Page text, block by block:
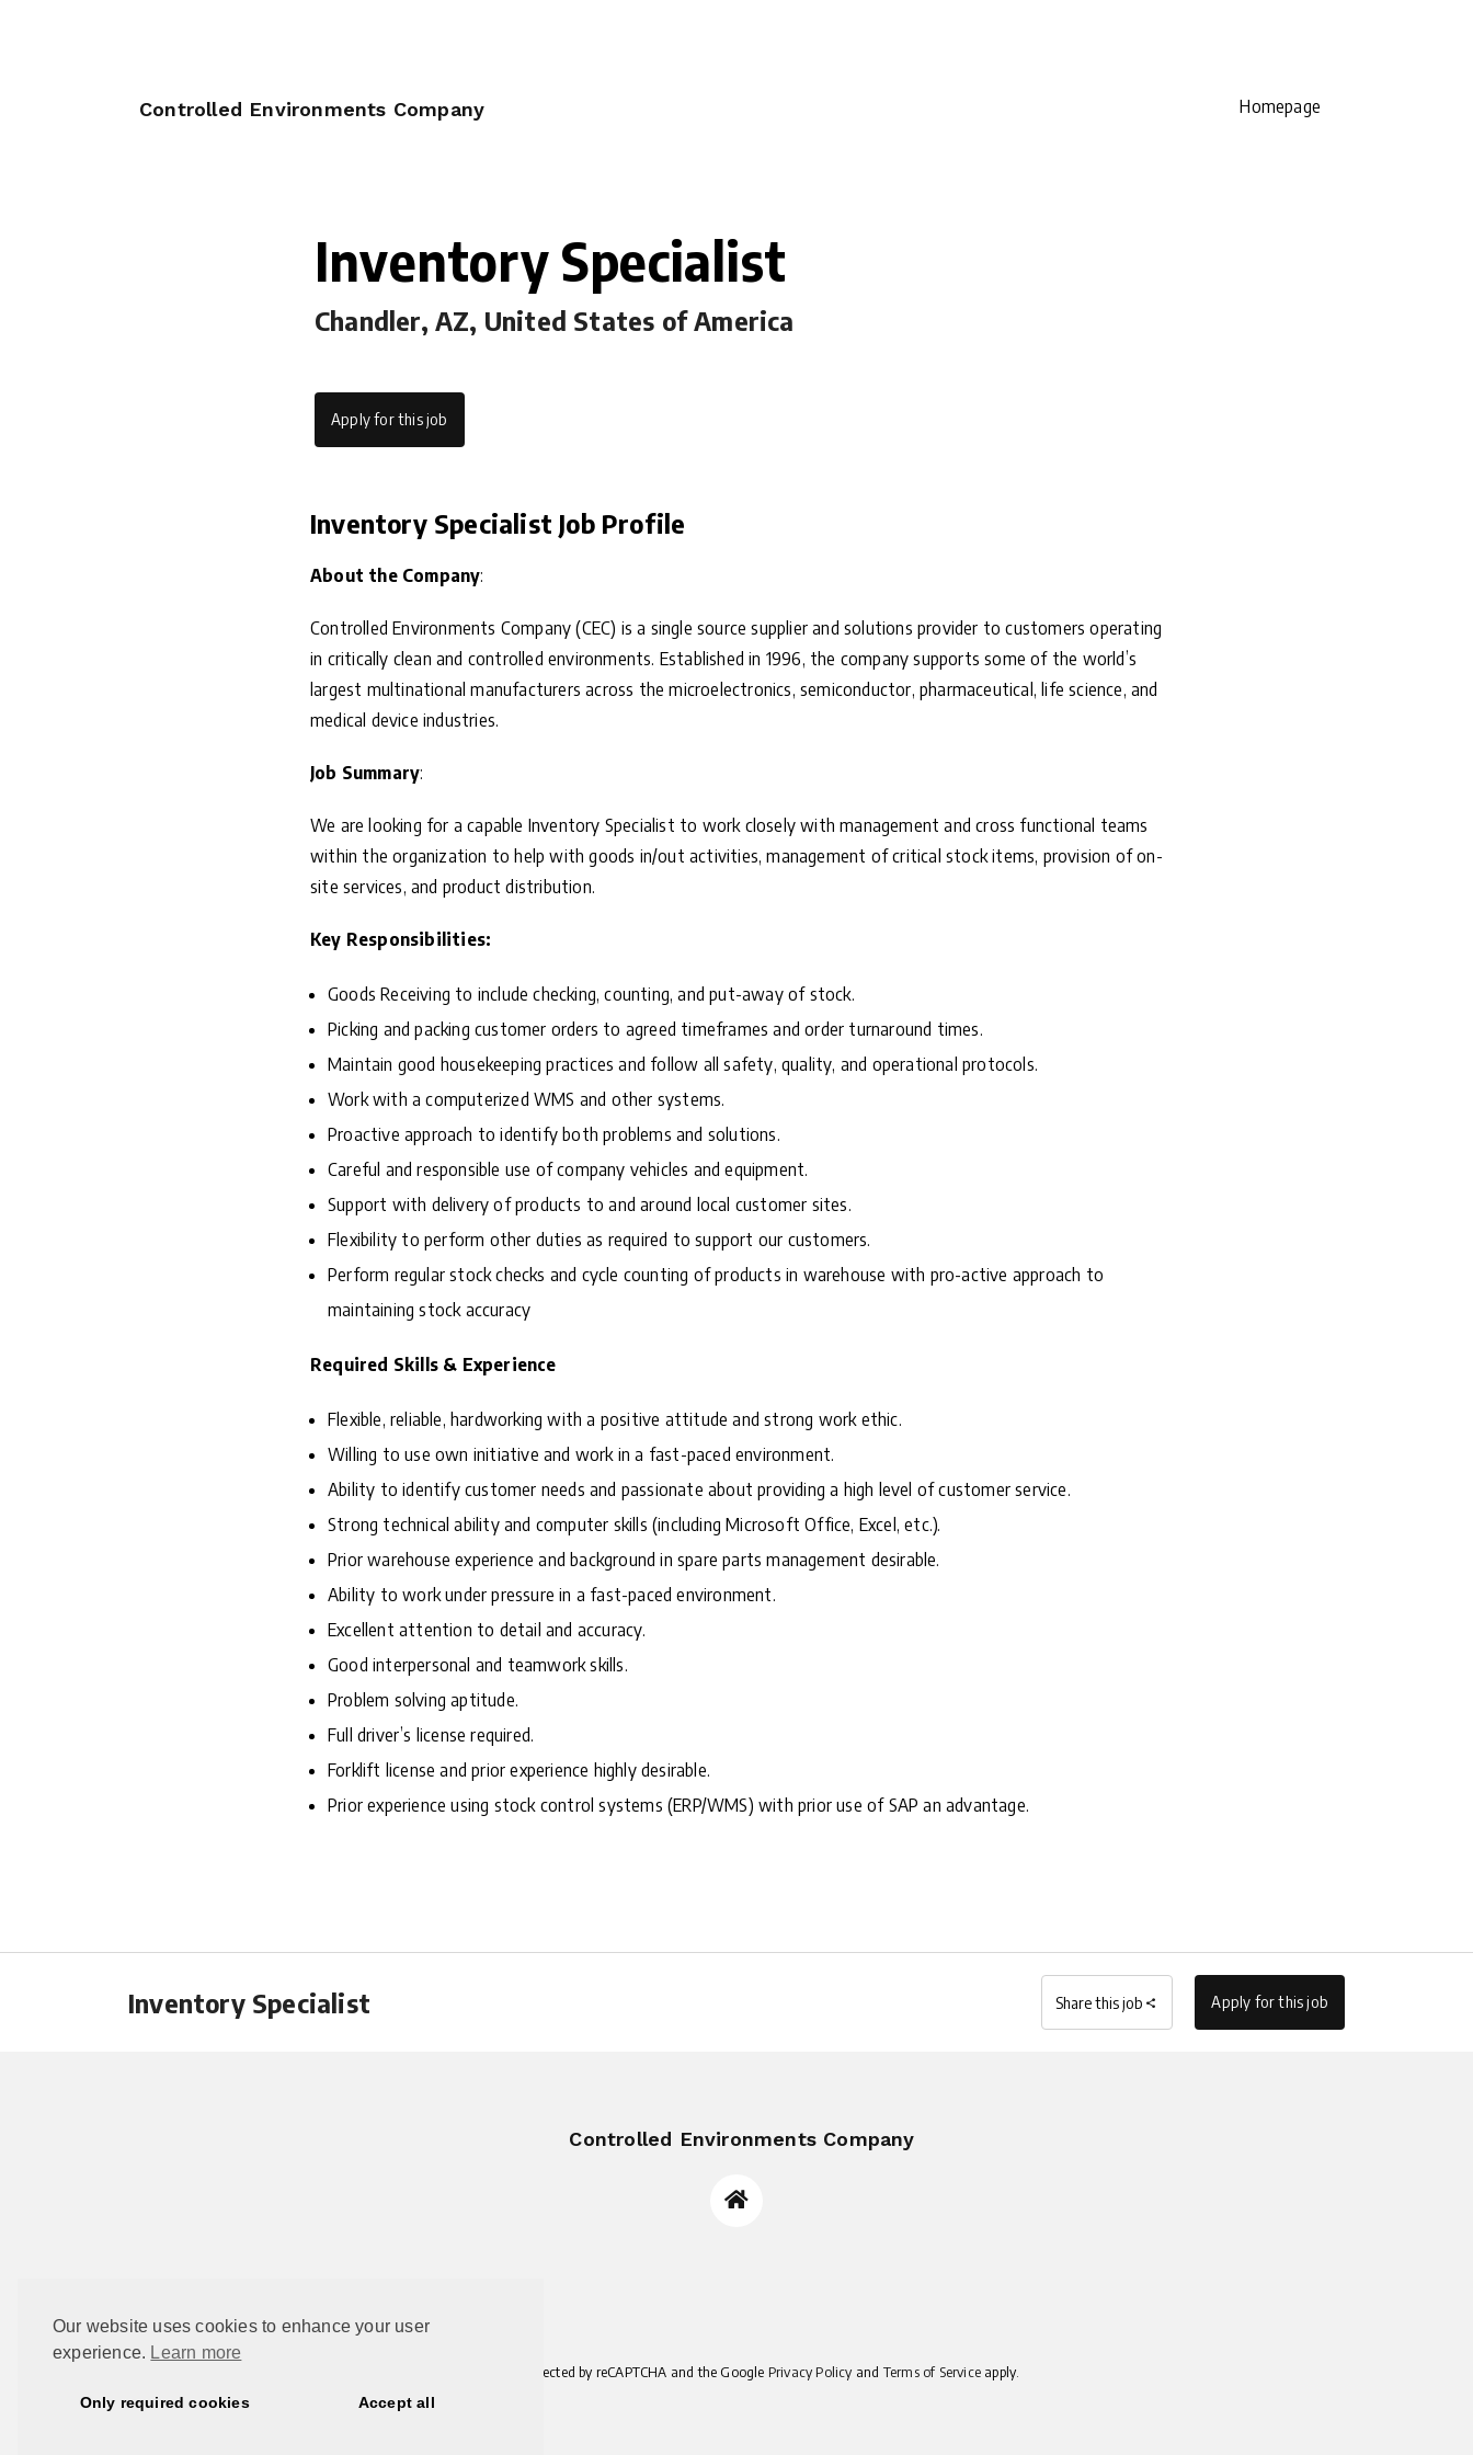
Our website uses cookies to enhance your user
experience. Learn more
Only required cookies Accept all
Controlled Environments Company Homepage
Inventory Specialist
Chandler, AZ, United States of America
Apply for this job
Inventory Specialist Job Profile
About the Company:
Controlled Environments Company (CEC) is a single source supplier and solutions provider to customers operating
in critically clean and controlled environments. Established in 1996, the company supports some of the world’s
largest multinational manufacturers across the microelectronics, semiconductor, pharmaceutical, life science, and
medical device industries.
Job Summary:
We are looking for a capable Inventory Specialist to work closely with management and cross functional teams
within the organization to help with goods in/out activities, management of critical stock items, provision of on-
site services, and product distribution.
Key Responsibilities:
Goods Receiving to include checking, counting, and put-away of stock.
Picking and packing customer orders to agreed timeframes and order turnaround times.
Maintain good housekeeping practices and follow all safety, quality, and operational protocols.
Work with a computerized WMS and other systems.
Proactive approach to identify both problems and solutions.
Careful and responsible use of company vehicles and equipment.
Support with delivery of products to and around local customer sites.
Flexibility to perform other duties as required to support our customers.
Perform regular stock checks and cycle counting of products in warehouse with pro-active approach to
maintaining stock accuracy
Required Skills & Experience
Flexible, reliable, hardworking with a positive attitude and strong work ethic.
Willing to use own initiative and work in a fast-paced environment.
Ability to identify customer needs and passionate about providing a high level of customer service.
Strong technical ability and computer skills (including Microsoft Office, Excel, etc.).
Prior warehouse experience and background in spare parts management desirable.
Ability to work under pressure in a fast-paced environment.
Excellent attention to detail and accuracy.
Good interpersonal and teamwork skills.
Problem solving aptitude.
Full driver’s license required.
Forklift license and prior experience highly desirable.
Prior experience using stock control systems (ERP/WMS) with prior use of SAP an advantage.
Inventory Specialist Share this job Apply for this job
Controlled Environments Company
This site is protected by reCAPTCHA and the Google Privacy Policy and Terms of Serviceapply.